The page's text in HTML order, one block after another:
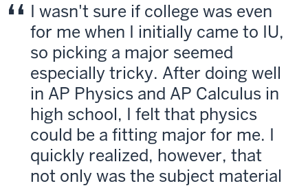
I wasn't sure if college was even
for me when I initially came to IU,
so picking a major seemed
especially tricky. After doing well
in AP Physics and AP Calculus in
high school, I felt that physics
could be a fitting major for me. I
quickly realized, however, that
not only was the subject material